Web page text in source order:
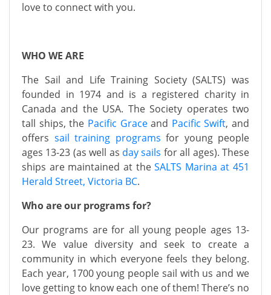
love to connect with you.
WHO WE ARE
The Sail and Life Training Society (SALTS) was
founded in 1974 and is a registered charity in
Canada and the USA. The Society operates two
tall ships, the Pacific Graceand Pacific Swift, and
offers sail training programs for young people
ages 13-23 (as well as day sails for all ages). These
ships are maintained at theSALTS Marina at 451
Herald Street, Victoria BC.
Who are our programs for?
Our programs are for all young people ages 13-
23. We value diversity and seek to create a
community in which everyone feels they belong.
Each year, 1700 young people sail with us and we
love getting to know each one of them! There’s no